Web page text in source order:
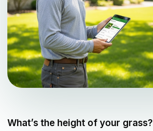
What’s the height of your grass?